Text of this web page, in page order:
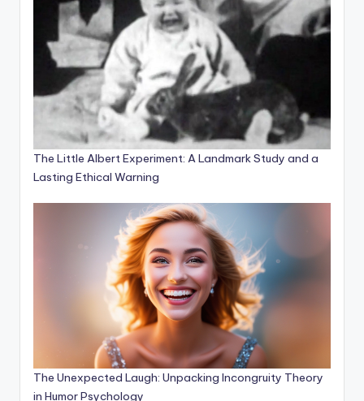
The Little Albert Experiment: A Landmark Study and a
Lasting Ethical Warning
The Unexpected Laugh: Unpacking Incongruity Theory
in Humor Psychology